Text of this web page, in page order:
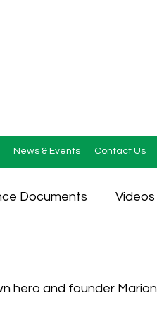
News & Events Contact Us
Documents Videos
hero and founder Marion